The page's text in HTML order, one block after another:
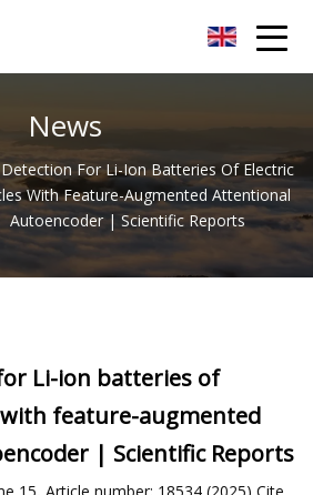
News
For Li-Ion Batteries Of Electric
With Feature-Augmented Attentional
Autoencoder | Scientific Reports
Li-ion batteries of
feature-augmented
| Scientific Reports
15, Article number: 18534 (2025) Cite